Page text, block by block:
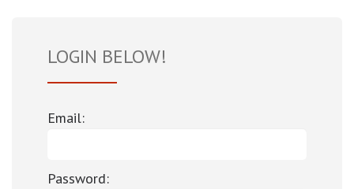
LOGIN BELOW!
Email:
Password: